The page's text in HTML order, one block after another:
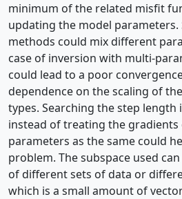
minimum of the related misfit
updating the model
methods could mix different
case of inversion with multi-
could lead to a poor
dependence on the scaling of
types. Searching the step length
instead of treating the
parameters as the same could
problem. The subspace used
of different sets of data or
which is a small amount of